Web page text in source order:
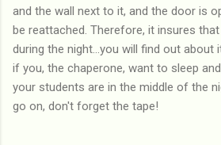
and the wall next to it, and the door is
be reattached. Therefore, it insures
during the night...you will find out about
if you, the chaperone, want to sleep
your students are in the middle of the
go on, don't forget the tape!